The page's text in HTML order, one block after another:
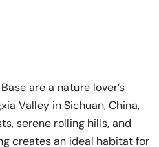
are a nature lover’s
Valley in Sichuan, China,
serene rolling hills, and
creates an ideal habitat for